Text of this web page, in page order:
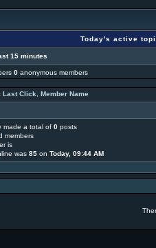
Today's active
15 minutes
0anonymous members
Last Click Member Name
made a total of 0posts
members
is
was 85on Today, 09:44 AM